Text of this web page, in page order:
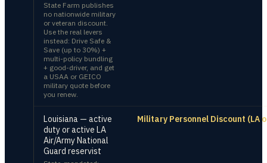
State Farm publishes
no nationwide military
or veteran discount.
Use the real levers
instead: Drive Safe &
Save (up to 30%) +
multi-policy bundling
+ good-driver, and get
a USAA or GEICO
military quote before
you renew.
Louisiana — active
duty or active LA
Air/Army National
Guard reservist
Military Personnel Discount (LA